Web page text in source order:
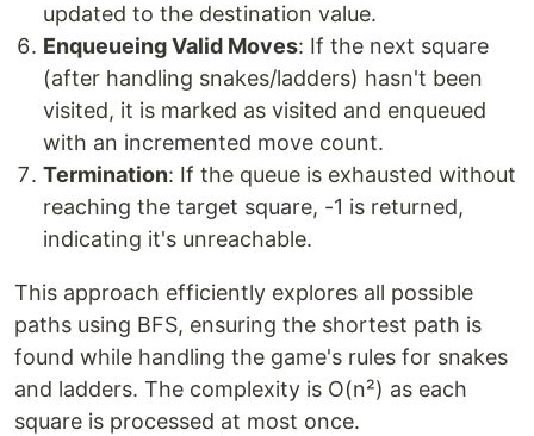
updated to the destination value.
Enqueueing Valid Moves: If the next square
(after handling snakes/ladders) hasn't been
visited, it is marked as visited and enqueued
with an incremented move count.
Termination: If the queue is exhausted without
reaching the target square, -1 is returned,
indicating it's unreachable.
This approach efficiently explores all possible
paths using BFS, ensuring the shortest path is
found while handling the game's rules for snakes
and ladders. The complexity is O(n²) as each
square is processed at most once.